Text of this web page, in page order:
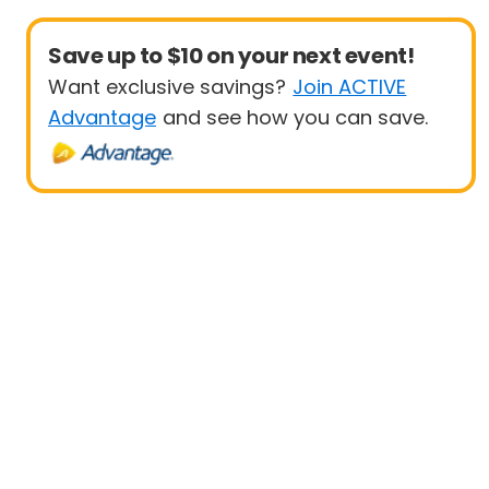
Save up to $10 on your next event!
Want exclusive savings? Join ACTIVE
Advantage and see how you can save.